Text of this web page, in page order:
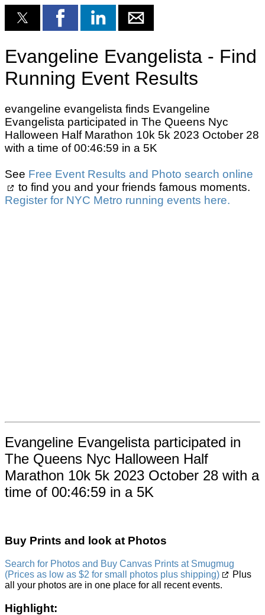
Evangeline Evangelista - Find
Running Event Results
evangeline evangelista finds Evangeline
Evangelista participated in The Queens Nyc
Halloween Half Marathon 10k 5k 2023 October 28
with a time of 00:46:59 in a 5K
See Free Event Results and Photo search online
to find you and your friends famous moments.
Register for NYC Metro running events here.
Evangeline Evangelista participated in
The Queens Nyc Halloween Half
Marathon 10k 5k 2023 October 28 with a
time of 00:46:59 in a 5K
Buy Prints and look at Photos
Search for Photos and Buy Canvas Prints at Smugmug
(Prices as low as $2 for small photos plus shipping)
Plus
all your photos are in one place for all recent events.
Highlight: